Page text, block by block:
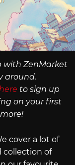
with ZenMarket
around.
to sign up
on your first
cover a lot of
collection of